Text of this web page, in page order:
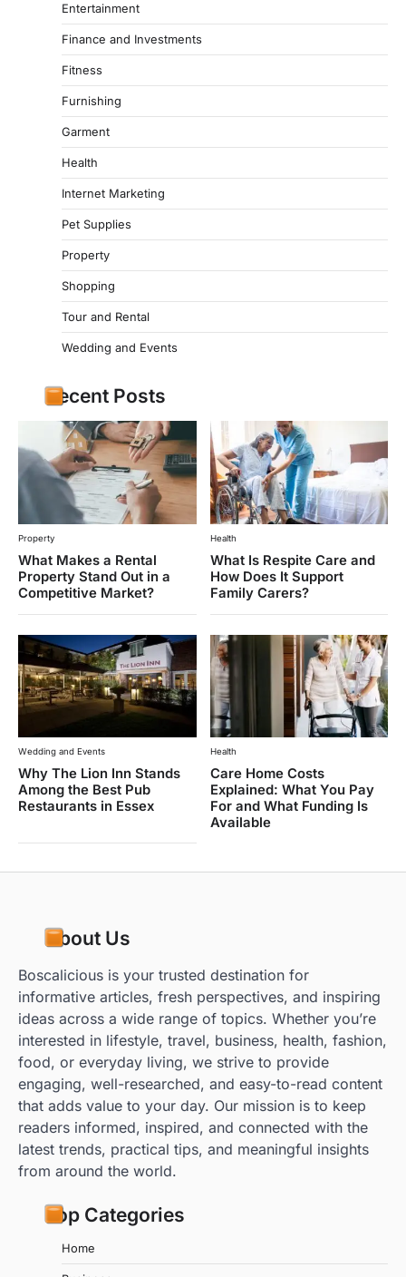
Entertainment
Finance and Investments
Fitness
Furnishing
Garment
Health
Internet Marketing
Pet Supplies
Property
Shopping
Tour and Rental
Wedding and Events
Recent Posts
Property
What Makes a Rental
Property Stand Out in a
Competitive Market?
Health
What Is Respite Care and
How Does It Support
Family Carers?
Wedding and Events
Why The Lion Inn Stands
Among the Best Pub
Restaurants in Essex
Health
Care Home Costs
Explained: What You Pay
For and What Funding Is
Available
About Us
Boscalicious is your trusted destination for
informative articles, fresh perspectives, and inspiring
ideas across a wide range of topics. Whether you’re
interested in lifestyle, travel, business, health, fashion,
food, or everyday living, we strive to provide
engaging, well-researched, and easy-to-read content
that adds value to your day. Our mission is to keep
readers informed, inspired, and connected with the
latest trends, practical tips, and meaningful insights
from around the world.
Top Categories
Home